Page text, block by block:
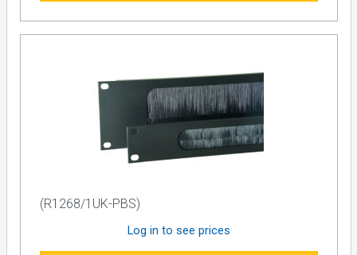
(R1268/1UK-PBS)
Log in to see prices